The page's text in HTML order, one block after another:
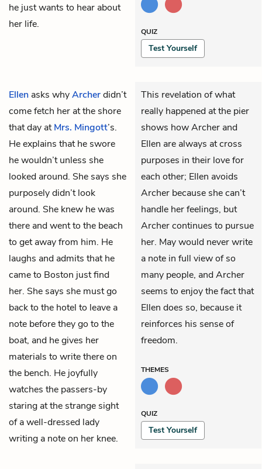
he just wants to hear about
her life.
QUIZ
Test Yourself
Ellen asks whyArcherdidn’t
come fetch her at the shore
that day atMrs. Mingott’s.
He explains that he swore
he wouldn’t unless she
looked around. She says she
purposely didn’t look
around. She knew he was
there and went to the beach
to get away from him. He
laughs and admits that he
came to Boston just find
her. She says she must go
back to the hotel to leave a
note before they go to the
boat, and he gives her
materials to write there on
the bench. He joyfully
watches the passers-by
staring at the strange sight
of a well-dressed lady
writing a note on her knee.
This revelation of what
really happened at the pier
shows how Archer and
Ellen are always at cross
purposes in their love for
each other; Ellen avoids
Archer because she can’t
handle her feelings, but
Archer continues to pursue
her. May would never write
a note in full view of so
many people, and Archer
seems to enjoy the fact that
Ellen does so, because it
reinforces his sense of
freedom.
THEMES
QUIZ
Test Yourself